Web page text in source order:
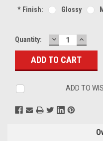
*Finish: Glossy
Current
Stock:
Quantity: DECREASE
QUANTITY:
ADD TO